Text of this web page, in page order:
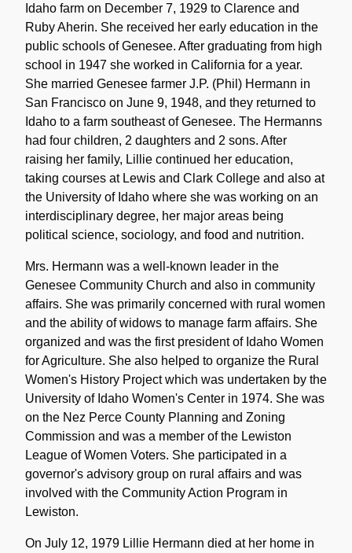
Idaho farm on December 7, 1929 to Clarence and
Ruby Aherin. She received her early education in the
public schools of Genesee. After graduating from high
school in 1947 she worked in California for a year.
She married Genesee farmer J.P. (Phil) Hermann in
San Francisco on June 9, 1948, and they returned to
Idaho to a farm southeast of Genesee. The Hermanns
had four children, 2 daughters and 2 sons. After
raising her family, Lillie continued her education,
taking courses at Lewis and Clark College and also at
the University of Idaho where she was working on an
interdisciplinary degree, her major areas being
political science, sociology, and food and nutrition.
Mrs. Hermann was a well-known leader in the
Genesee Community Church and also in community
affairs. She was primarily concerned with rural women
and the ability of widows to manage farm affairs. She
organized and was the first president of Idaho Women
for Agriculture. She also helped to organize the Rural
Women's History Project which was undertaken by the
University of Idaho Women's Center in 1974. She was
on the Nez Perce County Planning and Zoning
Commission and was a member of the Lewiston
League of Women Voters. She participated in a
governor's advisory group on rural affairs and was
involved with the Community Action Program in
Lewiston.
On July 12, 1979 Lillie Hermann died at her home in